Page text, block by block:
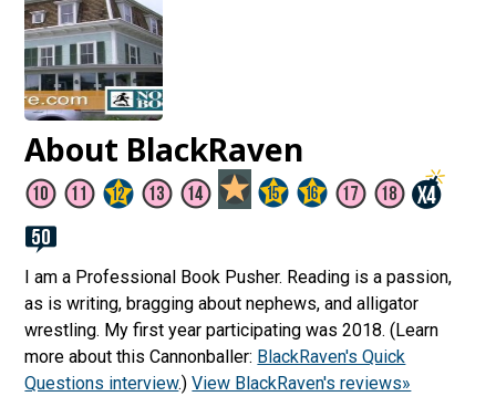
About BlackRaven
I am a Professional Book Pusher. Reading is a passion,
as is writing, bragging about nephews, and alligator
wrestling. My first year participating was 2018. (Learn
more about this Cannonballer: BlackRaven's Quick
Questions interview.)View BlackRaven's reviews»